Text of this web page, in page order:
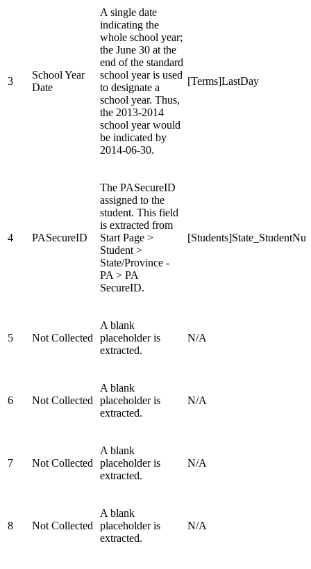
3
School Year
Date
A single date
indicating the
whole school year;
the June 30 at the
end of the standard
school year is used
to designate a
school year. Thus,
the 2013-2014
school year would
be indicated by
2014-06-30.
[Terms]LastDay
4 PASecureID
The PASecureID
assigned to the
student. This field
is extracted from
Start Page >
Student >
State/Province -
PA > PA
SecureID.
5 Not Collected
A blank
placeholder is
extracted.
N/A
6 Not Collected
A blank
placeholder is
extracted.
N/A
7 Not Collected
A blank
placeholder is
extracted.
N/A
8 Not Collected
A blank
placeholder is
extracted.
N/A